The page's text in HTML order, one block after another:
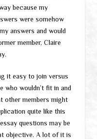
because my
were somehow
answers and would
member, Claire
it easy to join versus
who wouldn’t fit in and
other members might
quite like this
questions may be
objective. A lot of it is